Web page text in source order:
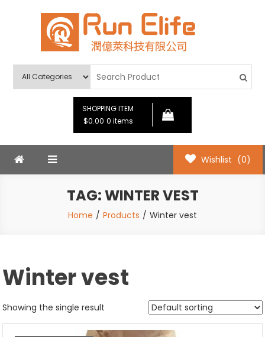
Run Elife
SHOPPING ITEM
$0.00 0 items
Wishlist (0)
TAG:WINTER VEST
Home Products Winter vest
Winter vest
Showing the single result